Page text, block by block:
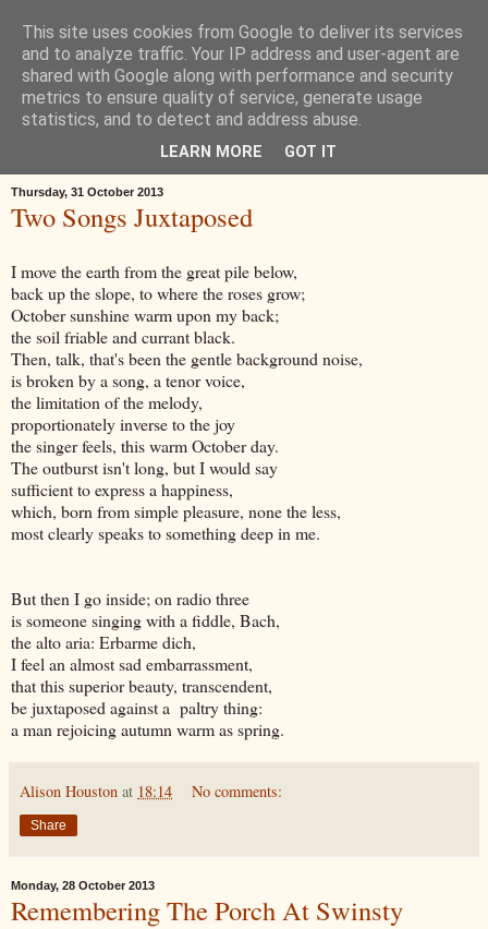
Œ! Read My Poems
I write in form and free verse. I write about: the landscape around
Goole in East Yorkshire, music, childhood, houses, the news, ideas.
Thursday, 31 October 2013
Two Songs Juxtaposed
I move the earth from the great pile below,
back up the slope, to where the roses grow;
October sunshine warm upon my back;
the soil friable and currant black.
Then, talk, that's been the gentle background noise,
is broken by a song, a tenor voice,
the limitation of the melody,
proportionately inverse to the joy
the singer feels, this warm October day.
The outburst isn't long, but I would say
sufficient to express a happiness,
which, born from simple pleasure, none the less,
most clearly speaks to something deep in me.
But then I go inside; on radio three
is someone singing with a fiddle, Bach,
the alto aria: Erbarme dich,
I feel an almost sad embarrassment,
that this superior beauty, transcendent,
be juxtaposed against a paltry thing:
a man rejoicing autumn warm as spring.
Alison Houston at 18:14 No comments:
Share
Monday, 28 October 2013
Remembering The Porch At Swinsty
This site uses cookies from Google to deliver its services
and to analyze traffic. Your IP address and user-agent are
shared with Google along with performance and security
metrics to ensure quality of service, generate usage
statistics, and to detect and address abuse.
LEARN MORE GOT IT